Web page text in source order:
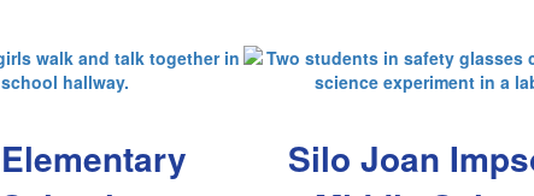
Silo Joan